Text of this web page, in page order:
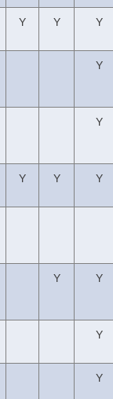
Y Y Y
Y
Y
Y Y Y
Y Y
Y
Y